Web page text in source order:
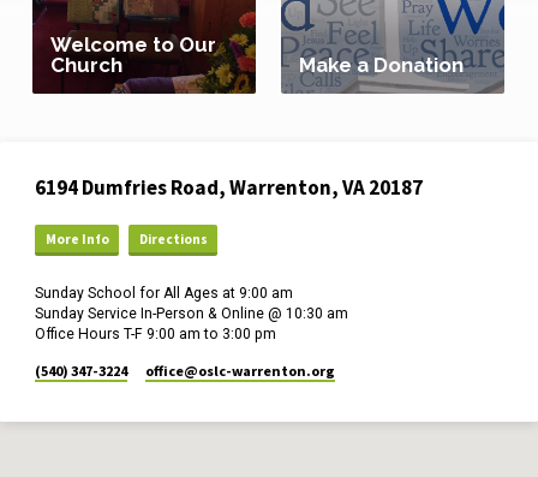
Welcome to Our
Church
Make a Donation
Location
6194 Dumfries Road, Warrenton, VA 20187
More Info Directions
Sunday School for All Ages at 9:00 am
Sunday Service In-Person & Online @ 10:30 am
Office Hours T-F 9:00 am to 3:00 pm
(540) 347-3224 office​@oslc-warrenton.org